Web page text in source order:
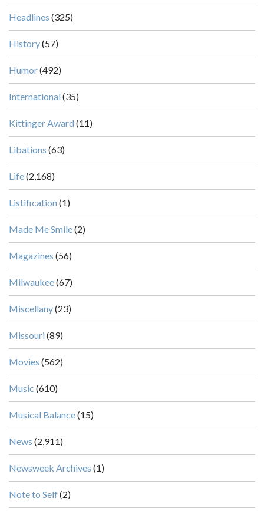
Headlines (325)
History(57)
Humor(492)
International (35)
Kittinger Award (11)
Libations (63)
Life(2,168)
Listification (1)
Made Me Smile(2)
Magazines (56)
Milwaukee(67)
Miscellany(23)
Missouri (89)
Movies (562)
Music (610)
Musical Balance(15)
News (2,911)
Newsweek Archives (1)
Note to Self(2)